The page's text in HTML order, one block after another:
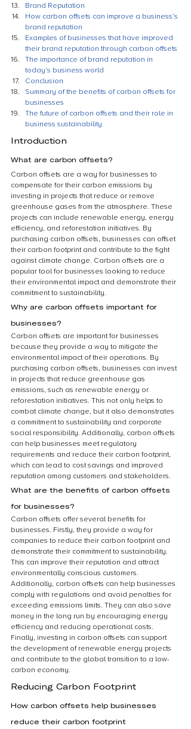
Brand Reputation
How carbon offsets can improve a business’s
brand reputation
Examples of businesses that have improved
their brand reputation through carbon offsets
The importance of brand reputation in
today’s business world
Conclusion
Summary of the benefits of carbon offsets for
businesses
The future of carbon offsets and their role in
business sustainability
Introduction
What are carbon offsets?
Carbon offsets are a way for businesses to
compensate for their carbon emissions by
investing in projects that reduce or remove
greenhouse gases from the atmosphere. These
projects can include renewable energy, energy
efficiency, and reforestation initiatives. By
purchasing carbon offsets, businesses can offset
their carbon footprint and contribute to the fight
against climate change. Carbon offsets are a
popular tool for businesses looking to reduce
their environmental impact and demonstrate their
commitment to sustainability.
Why are carbon offsets important for
businesses?
Carbon offsets are important for businesses
because they provide a way to mitigate the
environmental impact of their operations. By
purchasing carbon offsets, businesses can invest
in projects that reduce greenhouse gas
emissions, such as renewable energy or
reforestation initiatives. This not only helps to
combat climate change, but it also demonstrates
a commitment to sustainability and corporate
social responsibility. Additionally, carbon offsets
can help businesses meet regulatory
requirements and reduce their carbon footprint,
which can lead to cost savings and improved
reputation among customers and stakeholders.
What are the benefits of carbon offsets
for businesses?
Carbon offsets offer several benefits for
businesses. Firstly, they provide a way for
companies to reduce their carbon footprint and
demonstrate their commitment to sustainability.
This can improve their reputation and attract
environmentally conscious customers.
Additionally, carbon offsets can help businesses
comply with regulations and avoid penalties for
exceeding emissions limits. They can also save
money in the long run by encouraging energy
efficiency and reducing operational costs.
Finally, investing in carbon offsets can support
the development of renewable energy projects
and contribute to the global transition to a low-
carbon economy.
Reducing Carbon Footprint
How carbon offsets help businesses
reduce their carbon footprint